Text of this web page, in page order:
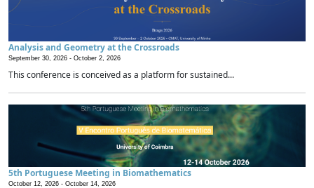
Analysis and Geometry at the Crossroads
September 30, 2026 - October 2, 2026
This conference is conceived as a platform for sustained...
5th Portuguese Meeting in Biomathematics
October 12, 2026 - October 14, 2026